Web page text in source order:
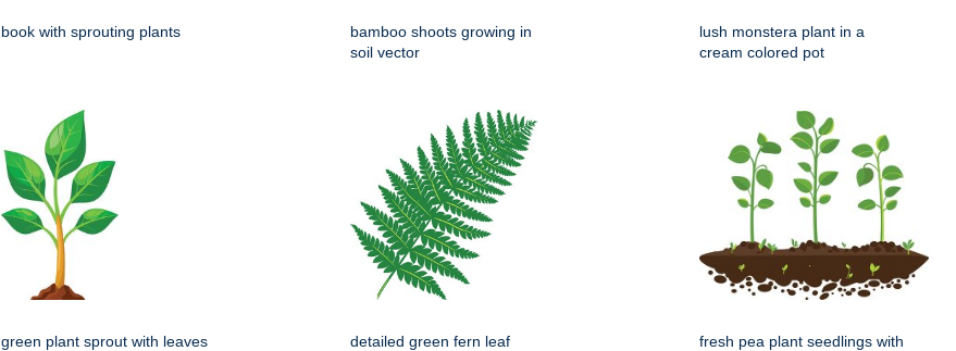
book with sprouting plants
bamboo shoots growing in
soil vector
lush monstera plant in a
cream colored pot
green plant sprout with leaves
detailed green fern leaf
fresh pea plant seedlings with